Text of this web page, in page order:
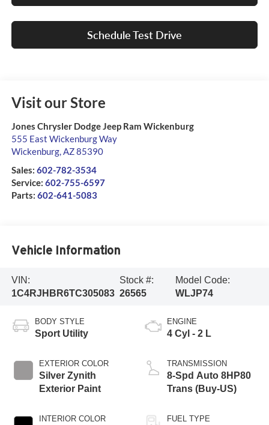
Schedule Test Drive
Visit our Store
Jones Chrysler Dodge Jeep Ram Wickenburg
555 East Wickenburg Way
Wickenburg,AZ85390
Sales: 602-782-3534
Service: 602-755-6597
Parts: 602-641-5083
Vehicle Information
VIN:
1C4RJHBR6TC305083
Stock #:
26565
Model Code:
WLJP74
BODY STYLE
Sport Utility
EXTERIOR COLOR
Silver Zynith
Exterior Paint
INTERIOR COLOR
ENGINE
4 Cyl - 2 L
TRANSMISSION
8-Spd Auto 8HP80
Trans (Buy-US)
FUEL TYPE